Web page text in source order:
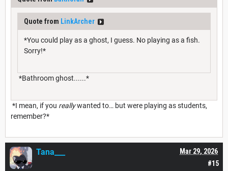
Quote from LinkArcher
*You could play as a ghost, I guess. No playing as a fish.
Sorry!*
*Bathroom ghost......*
*I mean, if you reallywanted to… but were playing as students,
remember?*
#15
Mar 29, 2026
Tana___